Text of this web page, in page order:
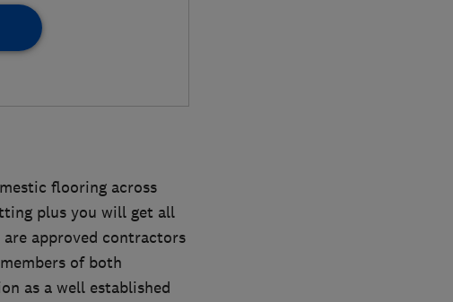
flooring across
plus you will get all
approved contractors
of both
as a well established